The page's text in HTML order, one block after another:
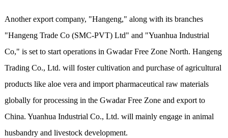
Another export company, "Hangeng," along with its branches
"Hangeng Trade Co (SMC-PVT) Ltd" and "Yuanhua Industrial
Co," is set to start operations in Gwadar Free Zone North. Hangeng
Trading Co., Ltd. will foster cultivation and purchase of agricultural
products like aloe vera and import pharmaceutical raw materials
globally for processing in the Gwadar Free Zone and export to
China. Yuanhua Industrial Co., Ltd. will mainly engage in animal
husbandry and livestock development.